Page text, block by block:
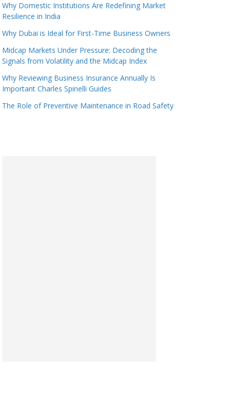
Why Domestic Institutions Are Redefining Market
Resilience in India
Why Dubai is Ideal for First-Time Business Owners
Midcap Markets Under Pressure: Decoding the
Signals from Volatility and the Midcap Index
Why Reviewing Business Insurance Annually Is
Important Charles Spinelli Guides
The Role of Preventive Maintenance in Road Safety